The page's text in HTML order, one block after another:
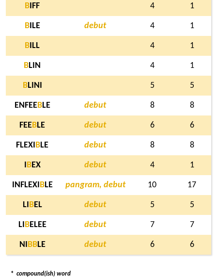
B IFF 4 1
BILE debut 4 1
B ILL 4 1
BLIN 4 1
BLINI 5 5
ENFEEBLE debut 8 8
FEEBLE debut 6 6
FLEXI BLE debut 8 8
BEX debut 4 1
INFLEXI BLE pangram, debut 10 17
LI BEL debut 5 5
LI BELEE debut 7 7
NI BBLE debut 6 6
* compound(ish) word